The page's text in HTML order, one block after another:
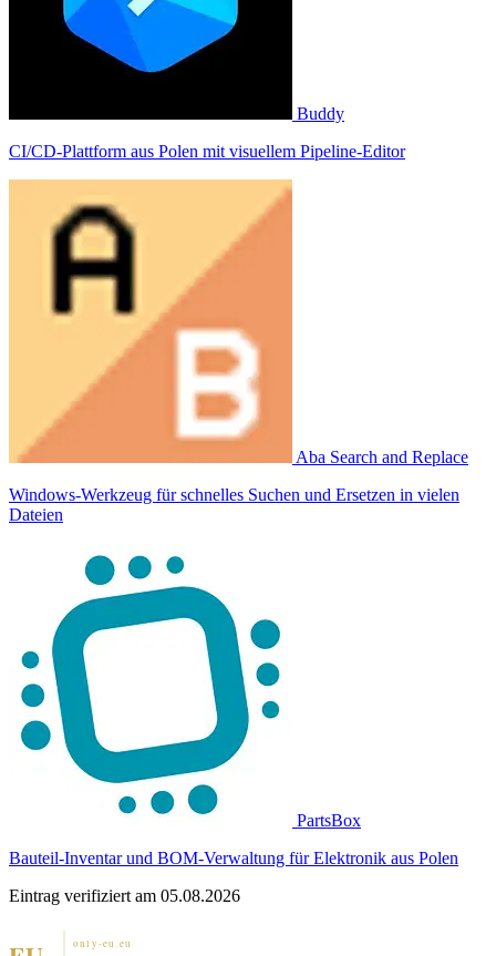
Buddy
CI/CD-Plattform aus Polen mit visuellem Pipeline-Editor
Aba Search and Replace
Windows-Werkzeug für schnelles Suchen und Ersetzen in vielen
Dateien
PartsBox
Bauteil-Inventar und BOM-Verwaltung für Elektronik aus Polen
Eintrag verifiziert am 05.08.2026